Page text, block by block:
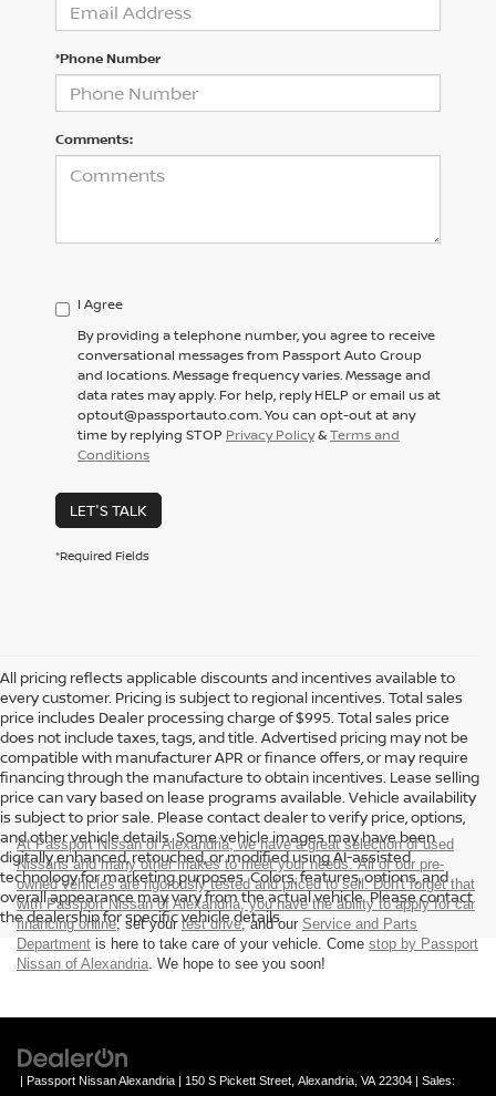
*Phone Number
Comments:
I Agree
By providing a telephone number, you agree to receive
conversational messages from Passport Auto Group
and locations. Message frequency varies. Message and
data rates may apply. For help, reply HELP or email us at
optout@passportauto.com. You can opt-out at any
time by replying STOP Privacy Policy&Terms and
Conditions
LET'S TALK
*Required Fields
All pricing reflects applicable discounts and incentives available to
every customer. Pricing is subject to regional incentives. Total sales
price includes Dealer processing charge of $995. Total sales price
does not include taxes, tags, and title. Advertised pricing may not be
compatible with manufacturer APR or finance offers, or may require
financing through the manufacture to obtain incentives. Lease selling
price can vary based on lease programs available. Vehicle availability
is subject to prior sale. Please contact dealer to verify price, options,
and other vehicle details. Some vehicle images may have been
digitally enhanced, retouched, or modified using AI-assisted
technology for marketing purposes. Colors, features, options, and
overall appearance may vary from the actual vehicle. Please contact
the dealership for specific vehicle details.
At Passport Nissan of Alexandria, we have a great selection of used
Nissans and many other makes to meet your needs. All of our pre-
owned vehicles are rigorously tested and priced to sell. Don't forget that
with Passport Nissan of Alexandria, you have the ability toapply for car
financing online, set your test drive, and our Service and Parts
Department is here to take care of your vehicle. Come stop by Passport
Nissan of Alexandria. We hope to see you soon!
| Passport Nissan Alexandria | 150 S Pickett Street, Alexandria, VA 22304 | Sales: